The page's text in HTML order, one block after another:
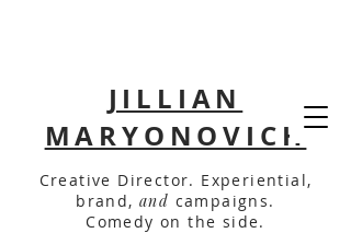
JILLIAN
MARYONOVICH
Creative Director. Experiential,
brand,and campaigns.
Comedy on the side.